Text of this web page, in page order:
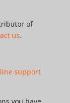
of
us.
support